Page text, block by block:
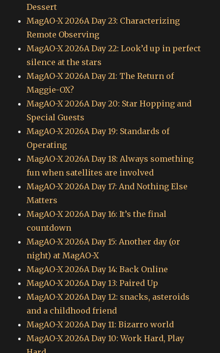
Dessert
MagAO-X 2026A Day 23: Characterizing
Remote Observing
MagAO-X 2026A Day 22: Look’d up in perfect
silence at the stars
MagAO-X 2026A Day 21: The Return of
Maggie-OX?
MagAO-X 2026A Day 20: Star Hopping and
Special Guests
MagAO-X 2026A Day 19: Standards of
Operating
MagAO-X 2026A Day 18: Always something
fun when satellites are involved
MagAO-X 2026A Day 17: And Nothing Else
Matters
MagAO-X 2026A Day 16: It’s the final
countdown
MagAO-X 2026A Day 15: Another day (or
night) at MagAO-X
MagAO-X 2026A Day 14: Back Online
MagAO-X 2026A Day 13: Paired Up
MagAO-X 2026A Day 12: snacks, asteroids
and a childhood friend
MagAO-X 2026A Day 11: Bizarro world
MagAO-X 2026A Day 10: Work Hard, Play